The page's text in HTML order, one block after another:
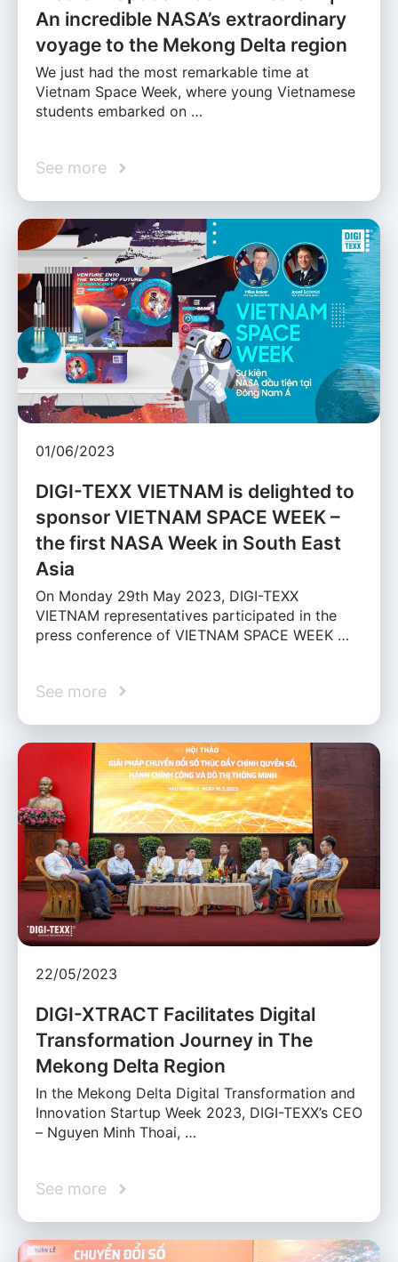
An incredible NASA’s extraordinary
voyage to the Mekong Delta region
We just had the most remarkable time at
Vietnam Space Week, where young Vietnamese
students embarked on …
See more
01/06/2023
DIGI-TEXX VIETNAM is delighted to
sponsor VIETNAM SPACE WEEK –
the first NASA Week in South East
Asia
On Monday 29th May 2023, DIGI-TEXX
VIETNAM representatives participated in the
press conference of VIETNAM SPACE WEEK …
See more
22/05/2023
DIGI-XTRACT Facilitates Digital
Transformation Journey in The
Mekong Delta Region
In the Mekong Delta Digital Transformation and
Innovation Startup Week 2023, DIGI-TEXX’s CEO
– Nguyen Minh Thoai, …
See more